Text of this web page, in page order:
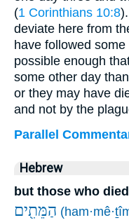
(1 Corinthians 10:8
deviate here from
have followed
possible enough
some other day
or they may have
and not by the
Parallel
Hebrew
but those who died
הַמֵּתִ֖ים